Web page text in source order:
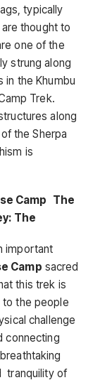
typically
thought to
one of the
strung along
the Khumbu
Trek.
along
the Sherpa
is
Camp The
The
important
Camp sacred
this trek is
to the people
challenge
connecting
tranquility of